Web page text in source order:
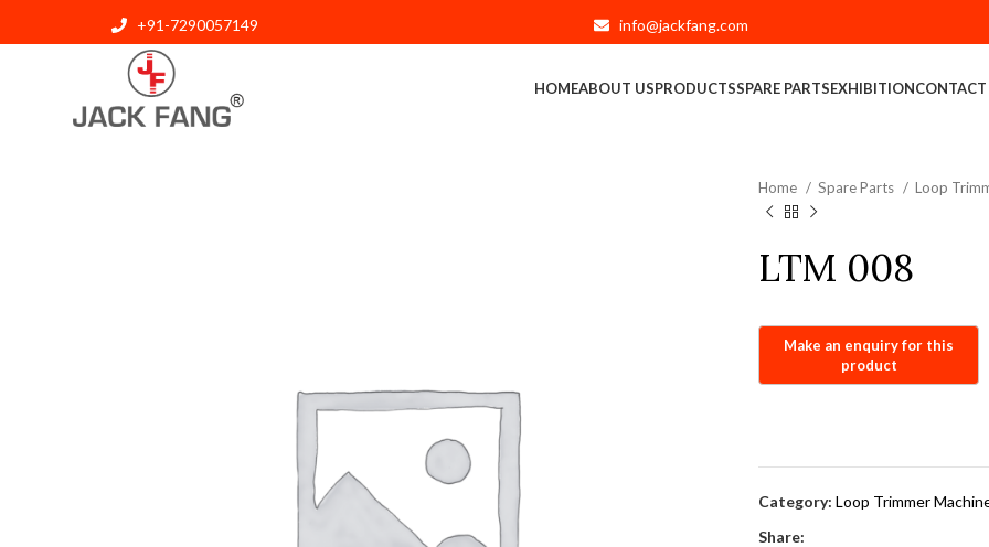
HOMEABOUT USPRODUCTSSPARE PARTSEXHIBITIONCONTACT
Home Spare Parts Loop
LTM 008
Category: Loop Trimmer
Share:
+91-7290057149 info@jackfang.com